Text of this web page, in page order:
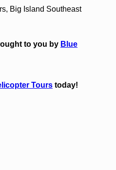
Big Island Southeast
to you by Blue
Tourstoday!